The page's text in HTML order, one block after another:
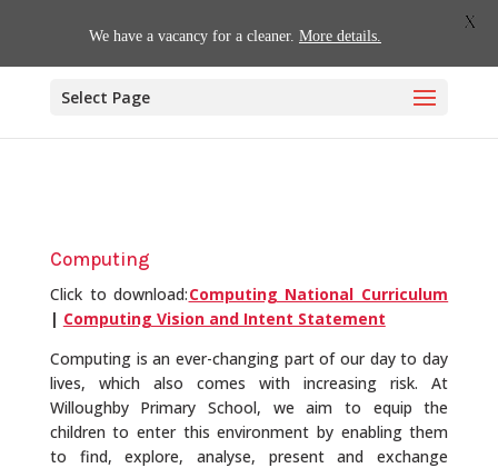
Select Page
Computing
Click to download:Computing National Curriculum
| Computing Vision and Intent Statement
Computing is an ever-changing part of our day to day
lives, which also comes with increasing risk. At
Willoughby Primary School, we aim to equip the
children to enter this environment by enabling them
to find, explore, analyse, present and exchange
We have a vacancy for a cleaner. More details.
X